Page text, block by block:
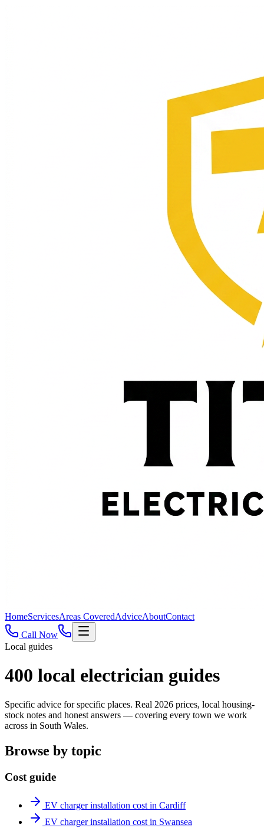
HomeServicesAreas CoveredAdviceAboutContact
Call Now
Local guides
400 local electrician guides
Specific advice for specific places. Real 2026 prices, local housing-
stock notes and honest answers — covering every town we work
across in South Wales.
Browse by topic
Cost guide
EV charger installation cost in Cardiff
EV charger installation cost in Swansea